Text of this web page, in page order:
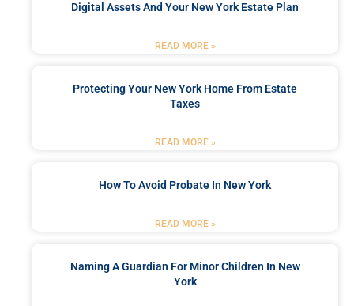
Digital Assets And Your New York Estate Plan
READ MORE »
Protecting Your New York Home From Estate
Taxes
READ MORE »
How To Avoid Probate In New York
READ MORE »
Naming A Guardian For Minor Children In New
York